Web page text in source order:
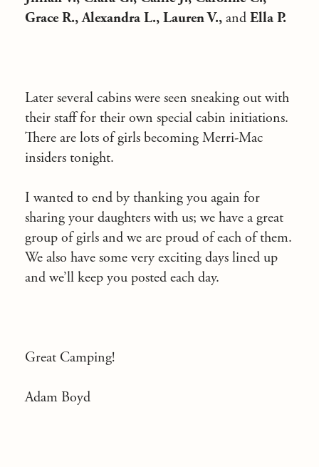
Grace R., Alexandra L., Lauren V., and Ella P.
Later several cabins were seen sneaking out with
their staff for their own special cabin initiations.
There are lots of girls becoming Merri-Mac
insiders tonight.
I wanted to end by thanking you again for
sharing your daughters with us; we have a great
group of girls and we are proud of each of them.
We also have some very exciting days lined up
and we’ll keep you posted each day.
Great Camping!
Adam Boyd